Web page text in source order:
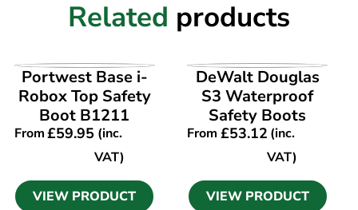
Related products
VIEW PRODUCT
Portwest Base i-
Robox Top Safety
Boot B1211
From£59.95 (inc.
VAT)
VIEW PRODUCT
VIEW PRODUCT
DeWalt Douglas
S3 Waterproof
Safety Boots
From £53.12(inc.
VAT)
VIEW PRODUCT